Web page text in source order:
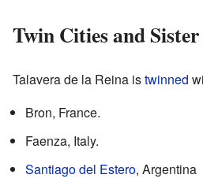
Twin Cities and
Talavera de la Reina istwinned
Bron, France.
Faenza, Italy.
Santiago del Estero, Argentina